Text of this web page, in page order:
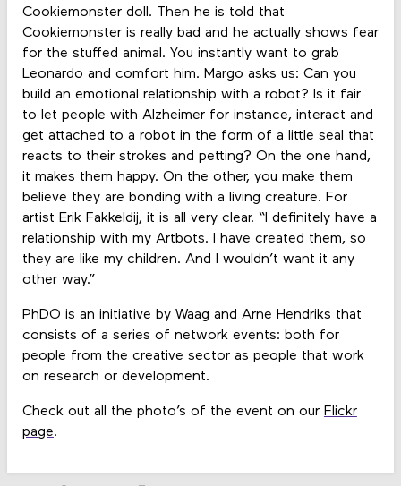
Cookiemonster doll. Then he is told that
Cookiemonster is really bad and he actually shows fear
for the stuffed animal. You instantly want to grab
Leonardo and comfort him. Margo asks us: Can you
build an emotional relationship with a robot? Is it fair
to let people with Alzheimer for instance, interact and
get attached to a robot in the form of a little seal that
reacts to their strokes and petting? On the one hand,
it makes them happy. On the other, you make them
believe they are bonding with a living creature. For
artist Erik Fakkeldij, it is all very clear. “I definitely have a
relationship with my Artbots. I have created them, so
they are like my children. And I wouldn’t want it any
other way.”
PhDO is an initiative by Waag and Arne Hendriks that
consists of a series of network events: both for
people from the creative sector as people that work
on research or development.
Check out all the photo’s of the event on our Flickr
page.